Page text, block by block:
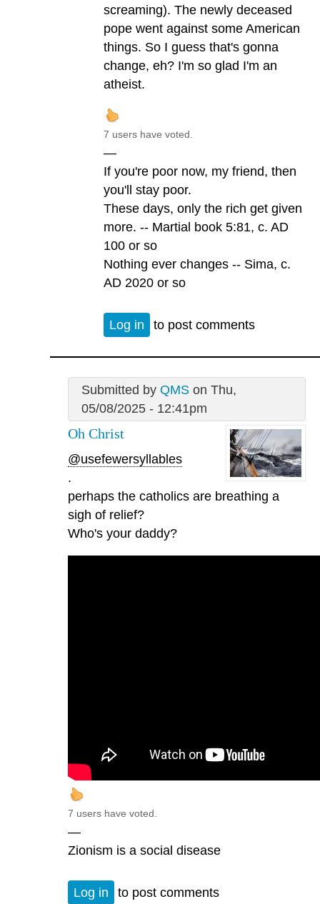
screaming). The newly deceased
pope went against some American
things. So I guess that's gonna
change, eh? I'm so glad I'm an
atheist.
7 users have voted.
—
If you're poor now, my friend, then
you'll stay poor.
These days, only the rich get given
more. -- Martial book 5:81, c. AD
100 or so
Nothing ever changes -- Sima, c.
AD 2020 or so
Log in to post comments
Submitted by QMSon Thu,
05/08/2025 - 12:41pm
Oh Christ
@usefewersyllables
.
perhaps the catholics are breathing a
sigh of relief?
Who's your daddy?
7 users have voted.
—
Zionism is a social disease
Log in to post comments